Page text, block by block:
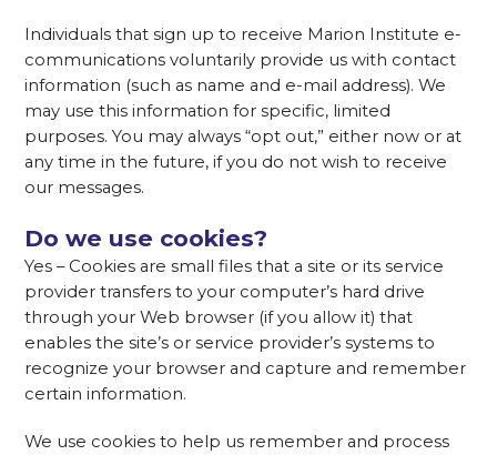
Individuals that sign up to receive Marion Institute e-
communications voluntarily provide us with contact
information (such as name and e-mail address). We
may use this information for specific, limited
purposes. You may always “opt out,” either now or at
any time in the future, if you do not wish to receive
our messages.
Do we use cookies?
Yes – Cookies are small files that a site or its service
provider transfers to your computer’s hard drive
through your Web browser (if you allow it) that
enables the site’s or service provider’s systems to
recognize your browser and capture and remember
certain information.
We use cookies to help us remember and process